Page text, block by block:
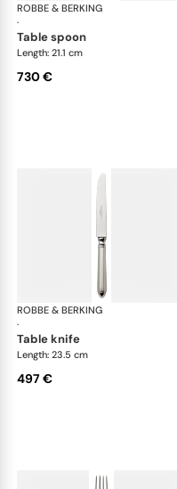
ROBBE & BERKING
·
table spoon
Length: 21.1 cm
730 €
ROBBE & BERKING
·
table knife
Length: 23.5 cm
497 €